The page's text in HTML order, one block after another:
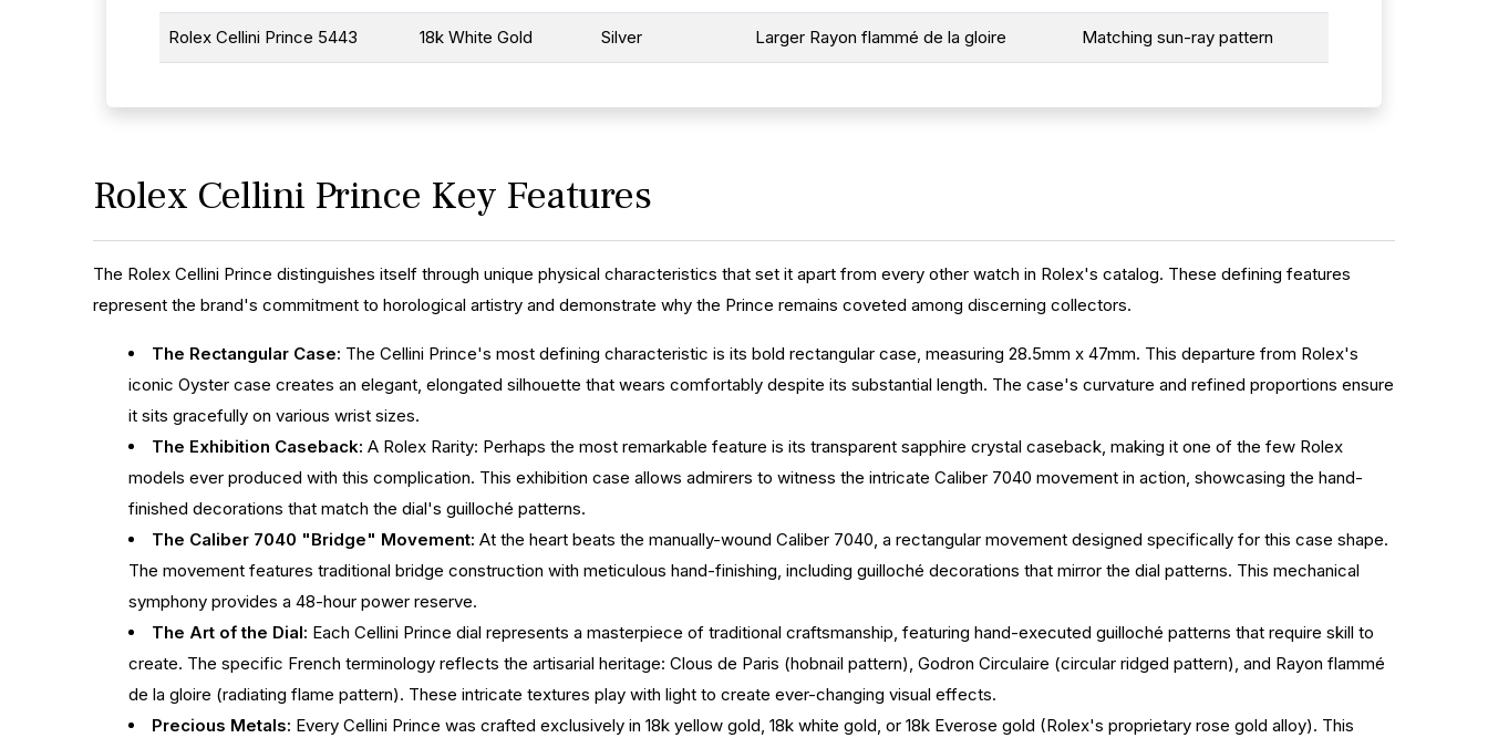
Rolex Cellini Prince 5443 18k White Gold Silver Larger Rayon flammé de la gloire Matching sun-ray pattern
Rolex Cellini Prince Key Features
The Rolex Cellini Prince distinguishes itself through unique physical characteristics that set it apart from every other watch in Rolex's catalog. These defining features
represent the brand's commitment to horological artistry and demonstrate why the Prince remains coveted among discerning collectors.
The Rectangular Case: The Cellini Prince's most defining characteristic is its bold rectangular case, measuring 28.5mm x 47mm. This departure from Rolex's
iconic Oyster case creates an elegant, elongated silhouette that wears comfortably despite its substantial length. The case's curvature and refined proportions ensure
it sits gracefully on various wrist sizes.
The Exhibition Caseback: A Rolex Rarity: Perhaps the most remarkable feature is its transparent sapphire crystal caseback, making it one of the few Rolex
models ever produced with this complication. This exhibition case allows admirers to witness the intricate Caliber 7040 movement in action, showcasing the hand-
finished decorations that match the dial's guilloché patterns.
The Caliber 7040 "Bridge" Movement: At the heart beats the manually-wound Caliber 7040, a rectangular movement designed specifically for this case shape.
The movement features traditional bridge construction with meticulous hand-finishing, including guilloché decorations that mirror the dial patterns. This mechanical
symphony provides a 48-hour power reserve.
The Art of the Dial: Each Cellini Prince dial represents a masterpiece of traditional craftsmanship, featuring hand-executed guilloché patterns that require skill to
create. The specific French terminology reflects the artisarial heritage: Clous de Paris (hobnail pattern), Godron Circulaire (circular ridged pattern), and Rayon flammé
de la gloire (radiating flame pattern). These intricate textures play with light to create ever-changing visual effects.
Precious Metals: Every Cellini Prince was crafted exclusively in 18k yellow gold, 18k white gold, or 18k Everose gold (Rolex's proprietary rose gold alloy). This